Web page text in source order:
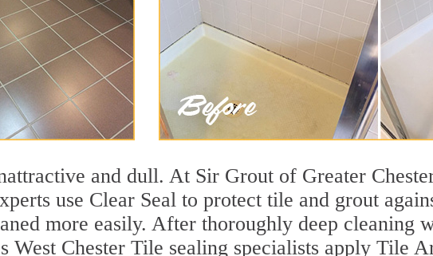
and dull. At Sir Grout of Greater
use Clear Seal to protect tile and grout
more easily. After thoroughly deep cleaning
West Chester Tile sealing specialists apply Tile